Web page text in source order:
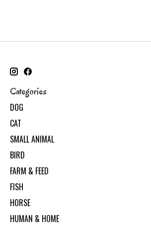
Categories
DOG
CAT
SMALL ANIMAL
BIRD
FARM & FEED
FISH
HORSE
HUMAN & HOME